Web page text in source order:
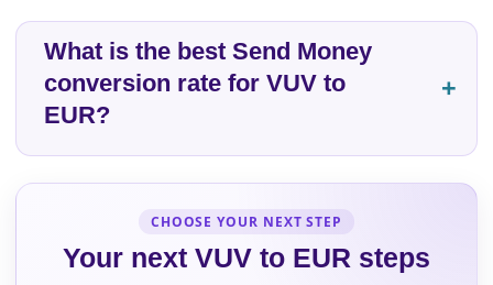
What is the best Send Money
conversion rate for VUV to
EUR?
CHOOSE YOUR NEXT STEP
Your next VUV to EUR steps